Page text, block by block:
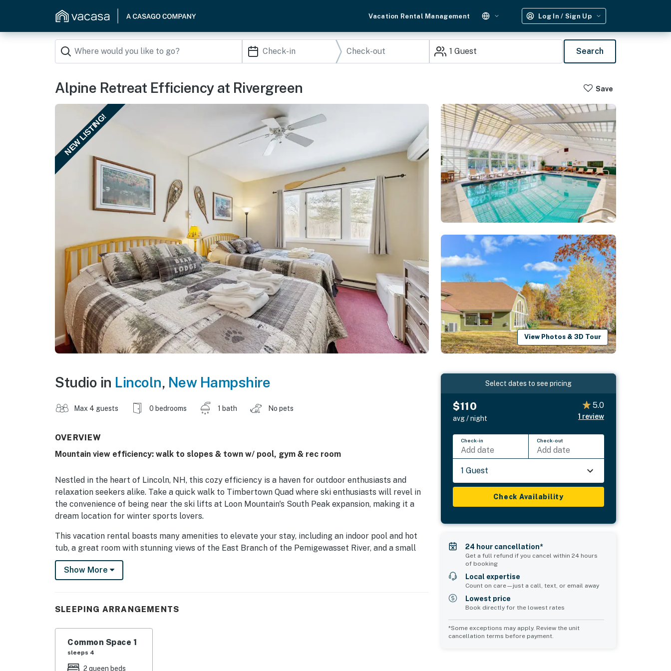
Vacation Rental Management Log In / Sign Up
1 Guest Search
Alpine Retreat Efficiency at Rivergreen Save
NEW LISTING!
View Photos & 3D Tour
Studio in Lincoln, New Hampshire
Max 4 guests 0 bedrooms 1 bath No pets
OVERVIEW
Mountain view efficiency: walk to slopes & town w/ pool, gym & rec room
Nestled in the heart of Lincoln, NH, this cozy efficiency is a haven for outdoor enthusiasts and
relaxation seekers alike. Take a quick walk to Timbertown Quad where ski enthusiasts will revel in
the convenience of being near the ski lifts at Loon Mountain's South Peak expansion, making it a
dream location for winter sports lovers.
This vacation rental boasts many amenities to elevate your stay, including an indoor pool and hot
tub, a great room with stunning views of the East Branch of the Pemigewasset River, and a small
exercise room. In the warmer months, guests can enjoy the shared barbecue area with a screened-
in gazebo for delightful outdoor dining experiences.
exploring Franconia Notch State Park, Lost River Gorge & Boulder Caves, and the Flume Gorge.
Whether you crave relaxation or adventure, this efficiency condo is the perfect home base for your
Show More
SLEEPING ARRANGEMENTS
Common Space 1
sleeps 4
2 queen beds
Select dates to see pricing
$110
avg / night
5.0
1 review
Check-in
Add date
Check-out
Add date
1 Guest
Check Availability
24 hour cancellation*
Get a full refund if you cancel within 24 hours
of booking
Local expertise
Count on care—just a call, text, or email away
Lowest price
Book directly for the lowest rates
*Some exceptions may apply. Review the unit
cancellation terms before payment.